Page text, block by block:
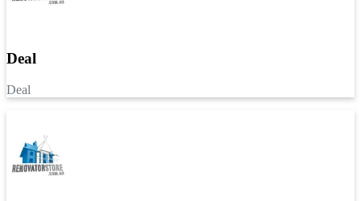
Deal
Deal